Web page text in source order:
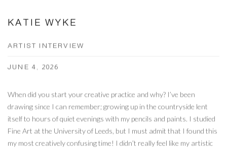
KATIE WYKE
ARTIST INTERVIEW
JUNE 4, 2026
When did you start your creative practice and why? I’ve been
drawing since I can remember; growing up in the countryside lent
itself to hours of quiet evenings with my pencils and paints. I studied
Fine Art at the University of Leeds, but I must admit that I found this
my most creatively confusing time! I didn’t really feel like my artistic